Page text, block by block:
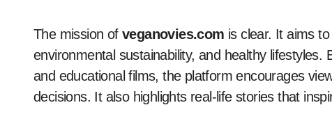
The mission of veganovies.com is clear. It aims
environmental sustainability, and healthy
and educational films, the platform encourages
decisions. It also highlights real-life stories that